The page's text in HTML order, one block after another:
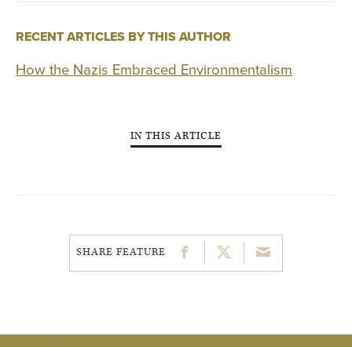
RECENT ARTICLES BY THIS AUTHOR
How the Nazis Embraced Environmentalism
IN THIS ARTICLE
SHARE FEATURE